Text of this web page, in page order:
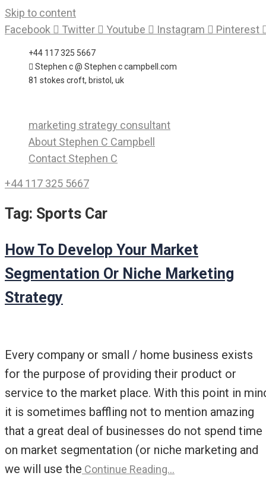
Skip to content
Facebook
Twitter Youtube Instagram Pinterest
+44 117 325 5667
Stephen c @ Stephen c campbell.com
81 stokes croft, bristol, uk
marketing strategy consultant
About Stephen C Campbell
Contact Stephen C
+44 117 325 5667
Tag: Sports Car
How To Develop Your Market
Segmentation Or Niche Marketing
Strategy
Every company or small / home business exists
for the purpose of providing their product or
service to the market place. With this point in
it is sometimes baffling not to mention amazing
that a great deal of businesses do not spend time
on market segmentation (or niche marketing and
we will use the Continue Reading…